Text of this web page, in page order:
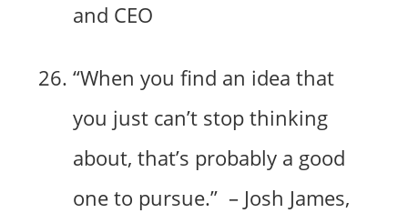
and CEO
“When you find an idea that
you just can’t stop thinking
about, that’s probably a good
one to pursue.” – Josh James,